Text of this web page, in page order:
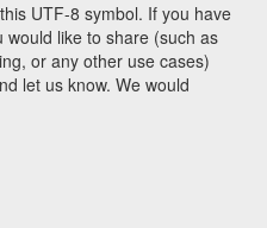
UTF-8 symbol. If you have
like to share (such as
or any other use cases)
let us know. We would